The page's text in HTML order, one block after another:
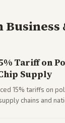
Business
Tariff on
Supply
15% tariffs on
chains and